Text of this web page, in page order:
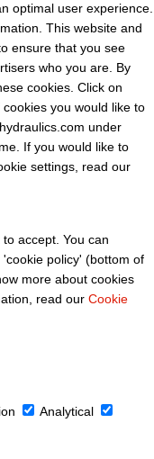
optimal user experience.
This website and
ensure that you see
who you are. By
cookies. Click on
you would like to
under
If you would like to
settings, read our
accept. You can
policy' (bottom of
more about cookies
read our Cookie
Analytical